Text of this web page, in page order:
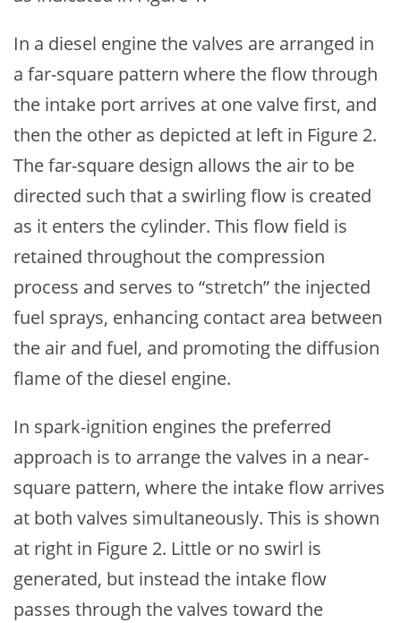
In a diesel engine the valves are arranged in
a far-square pattern where the flow through
the intake port arrives at one valve first, and
then the other as depicted at left in Figure 2.
The far-square design allows the air to be
directed such that a swirling flow is created
as it enters the cylinder. This flow field is
retained throughout the compression
process and serves to “stretch” the injected
fuel sprays, enhancing contact area between
the air and fuel, and promoting the diffusion
flame of the diesel engine.
In spark-ignition engines the preferred
approach is to arrange the valves in a near-
square pattern, where the intake flow arrives
at both valves simultaneously. This is shown
at right in Figure 2. Little or no swirl is
generated, but instead the intake flow
passes through the valves toward the